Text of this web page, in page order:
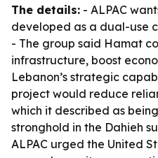
The details: - ALPAC
developed as a dual-use
- The group said Hamat
infrastructure, boost
Lebanon’s strategic
project would reduce
which it described as
stronghold in the Dahieh
ALPAC urged the United